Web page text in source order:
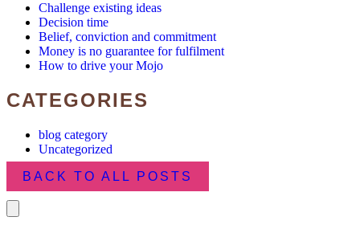
Challenge existing ideas
Decision time
Belief, conviction and commitment
Money is no guarantee for fulfilment
How to drive your Mojo
CATEGORIES
blog category
Uncategorized
BACK TO ALL POSTS